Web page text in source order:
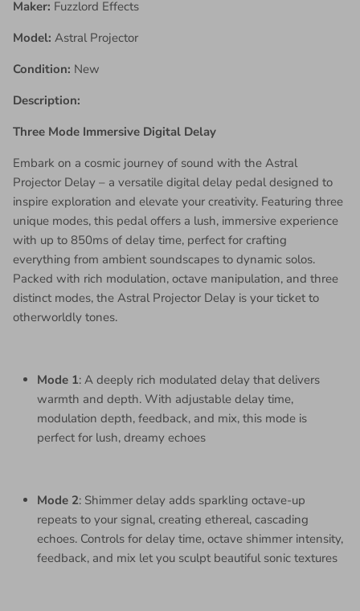
Maker: Fuzzlord Effects
Model: Astral Projector
Condition: New
Description:
Three Mode Immersive Digital Delay
Embark on a cosmic journey of sound with the Astral
Projector Delay – a versatile digital delay pedal designed to
inspire exploration and elevate your creativity. Featuring three
unique modes, this pedal offers a lush, immersive experience
with up to 850ms of delay time, perfect for crafting
everything from ambient soundscapes to dynamic solos.
Packed with rich modulation, octave manipulation, and three
distinct modes, the Astral Projector Delay is your ticket to
otherworldly tones.
Mode 1: A deeply rich modulated delay that delivers
warmth and depth. With adjustable delay time,
modulation depth, feedback, and mix, this mode is
perfect for lush, dreamy echoes
Mode 2: Shimmer delay adds sparkling octave-up
repeats to your signal, creating ethereal, cascading
echoes. Controls for delay time, octave shimmer intensity,
feedback, and mix let you sculpt beautiful sonic textures